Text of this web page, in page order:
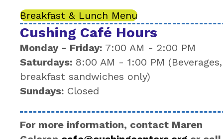
Breakfast & Lunch Menu
Cushing Café Hours
Monday - Friday: 7:00 AM - 2:00 PM
Saturdays: 8:00 AM - 1:00 PM
breakfast sandwiches only)
Sundays: Closed
For more information, contact Maren